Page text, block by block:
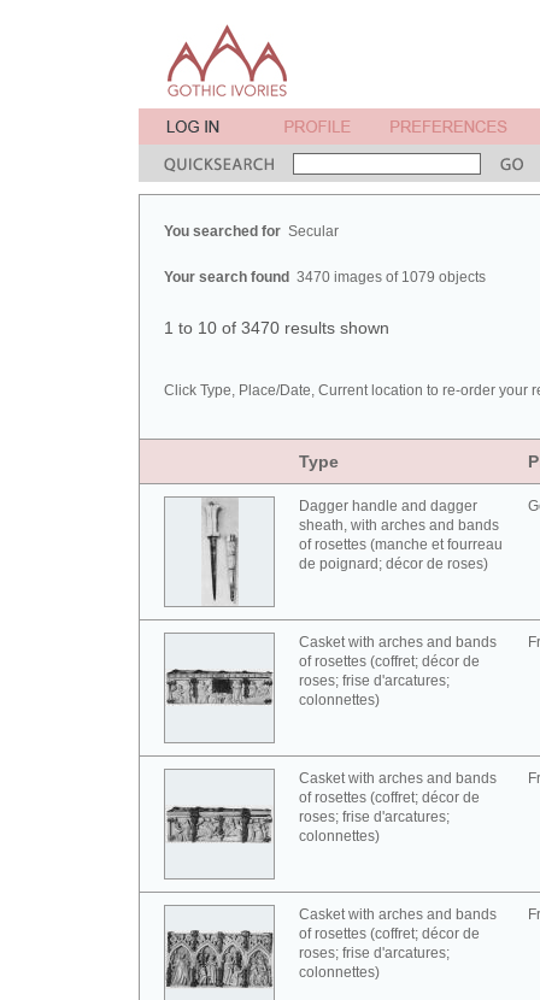
You searched for Secular
Your search found 3470 images of 1079 objects
1 to 10 of 3470 results shown
Click Type, Place/Date, Current location to re-order your
Type
Dagger handle and dagger
sheath, with arches and bands
of rosettes (manche et fourreau
de poignard; décor de roses)
Casket with arches and bands
of rosettes (coffret; décor de
roses; frise d'arcatures;
colonnettes)
Casket with arches and bands
of rosettes (coffret; décor de
roses; frise d'arcatures;
colonnettes)
Casket with arches and bands
of rosettes (coffret; décor de
roses; frise d'arcatures;
colonnettes)